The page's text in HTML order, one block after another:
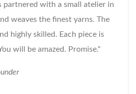
with a small atelier in
weaves the finest yarns. The
highly skilled. Each piece is
will be amazed. Promise."